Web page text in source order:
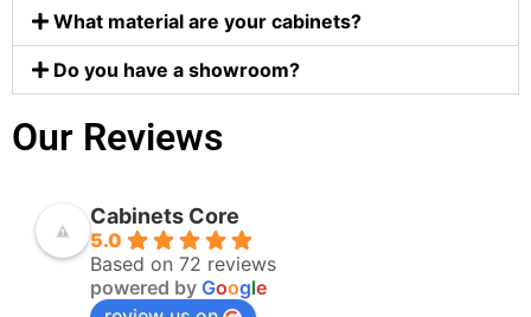
What material are your cabinets?
Do you have a showroom?
Our Reviews
Cabinets Core
5.0
Based on 72 reviews
powered by Google